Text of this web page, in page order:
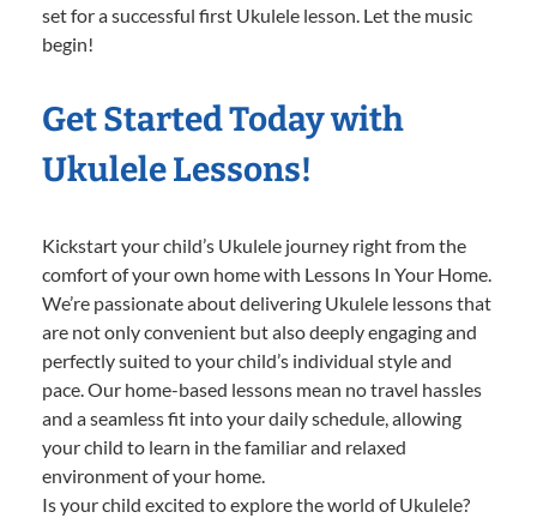
set for a successful first Ukulele lesson. Let the music
begin!
Get Started Today with
Ukulele Lessons!
Kickstart your child’s Ukulele journey right from the
comfort of your own home with Lessons In Your Home.
We’re passionate about delivering Ukulele lessons that
are not only convenient but also deeply engaging and
perfectly suited to your child’s individual style and
pace. Our home-based lessons mean no travel hassles
and a seamless fit into your daily schedule, allowing
your child to learn in the familiar and relaxed
environment of your home.
Is your child excited to explore the world of Ukulele?